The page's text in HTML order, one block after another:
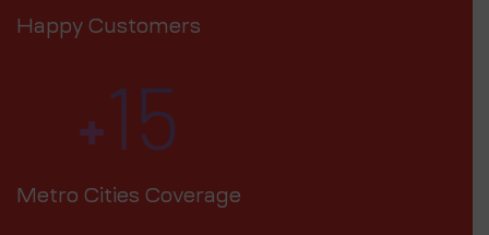
Happy Customers
+15
Metro Cities Coverage